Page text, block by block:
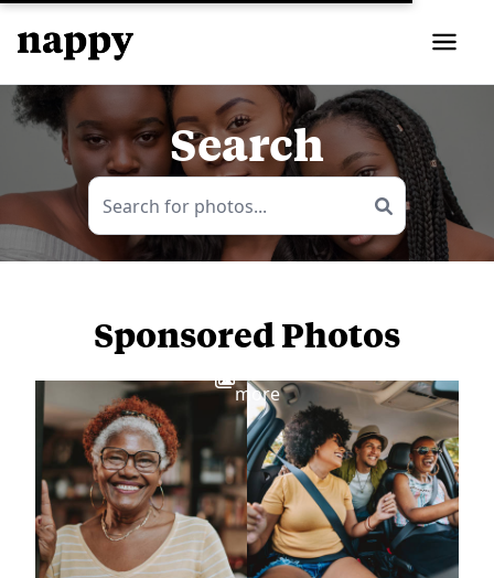
Search
Sponsored Photos
more